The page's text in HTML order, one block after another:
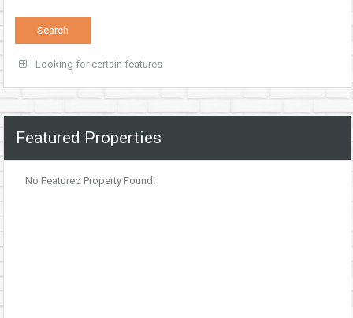
Looking for certain features
Featured Properties
No Featured Property Found!